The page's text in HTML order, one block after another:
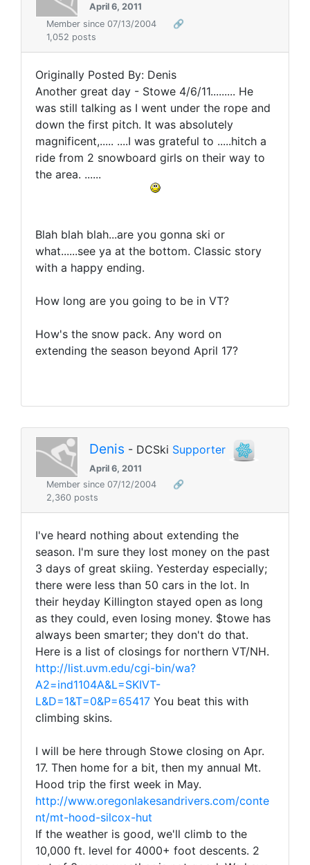
April 6, 2011
Member since 07/13/2004
🔗
1,052 posts
Originally Posted By: Denis
Another great day - Stowe 4/6/11......... He
was still talking as I went under the rope and
down the first pitch. It was absolutely
magnificent,..... ....I was grateful to .....hitch a
ride from 2 snowboard girls on their way to
the area. ......
Blah blah blah...are you gonna ski or
what......see ya at the bottom. Classic story
with a happy ending.
How long are you going to be in VT?
How's the snow pack. Any word on
extending the season beyond April 17?
Denis - DCSki Supporter
April 6, 2011
Member since 07/12/2004
🔗
2,360 posts
I've heard nothing about extending the
season. I'm sure they lost money on the past
3 days of great skiing. Yesterday especially;
there were less than 50 cars in the lot. In
their heyday Killington stayed open as long
as they could, even losing money. $towe has
always been smarter; they don't do that.
Here is a list of closings for northern VT/NH.
http://list.uvm.edu/cgi-bin/wa?
A2=ind1104A&L=SKIVT-
L&D=1&T=0&P=65417 You beat this with
climbing skins.
I will be here through Stowe closing on Apr.
17. Then home for a bit, then my annual Mt.
Hood trip the first week in May.
http://www.oregonlakesandrivers.com/conte
nt/mt-hood-silcox-hut
If the weather is good, we'll climb to the
10,000 ft. level for 4000+ foot descents. 2